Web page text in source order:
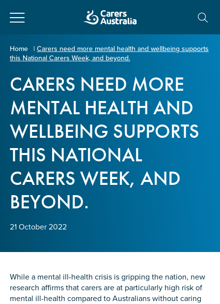
Carers
Australia
About Carers
Information for Carers
Programs and Projects
Policy & Advocacy
Home | Carers need more mental health and wellbeing supports
this National Carers Week, and beyond.
CARERS NEED MORE
MENTAL HEALTH AND
WELLBEING SUPPORTS
THIS NATIONAL
CARERS WEEK, AND
BEYOND.
21 October 2022
While a mental ill-health crisis is gripping the nation, new
research affirms that carers are at particularly high risk of
mental ill-health compared to Australians without caring
Email address
Enter Email
Confirm Email
Postcode*